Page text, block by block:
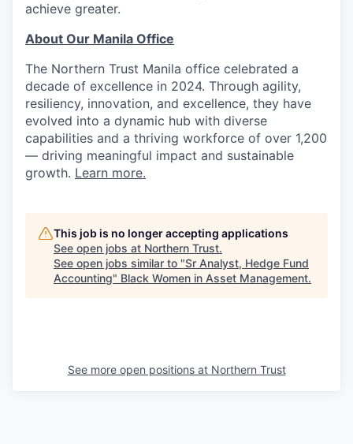
achieve greater.
About Our Manila Office
The Northern Trust Manila office celebrated a
decade of excellence in 2024. Through agility,
resiliency, innovation, and excellence, they have
evolved into a dynamic hub with diverse
capabilities and a thriving workforce of over 1,200
— driving meaningful impact and sustainable
growth. Learn more.
This job is no longer accepting applications
See open jobs at Northern Trust.
See open jobs similar to "Sr Analyst, Hedge Fund
Accounting" Black Women in Asset Management.
See more open positions at Northern Trust